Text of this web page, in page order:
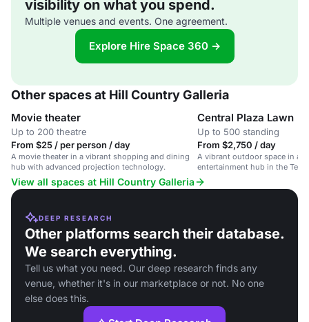
visibility on what you spend.
Multiple venues and events. One agreement.
Explore Hire Space 360 →
Other spaces at Hill Country Galleria
Movie theater
Up to 200 theatre
From $25 / per person / day
A movie theater in a vibrant shopping and dining
hub with advanced projection technology.
Central Plaza Lawn
Up to 500 standing
From $2,750 / day
A vibrant outdoor space in a
entertainment hub in the
View all spaces at Hill Country Galleria
DEEP RESEARCH
Other platforms search their database.
We search everything.
Tell us what you need. Our deep research finds any
venue, whether it's in our marketplace or not. No one
else does this.